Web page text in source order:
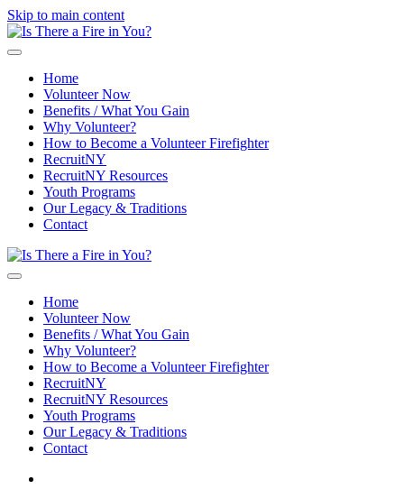
Skip to main content
Home
Volunteer Now
Benefits / What You Gain
Why Volunteer?
How to Become a Volunteer Firefighter
RecruitNY
RecruitNY Resources
Youth Programs
Our Legacy & Traditions
Contact
Home
Volunteer Now
Benefits / What You Gain
Why Volunteer?
How to Become a Volunteer Firefighter
RecruitNY
RecruitNY Resources
Youth Programs
Our Legacy & Traditions
Contact